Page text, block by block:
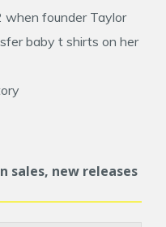
when founder Taylor
baby t shirts on her
sales, new releases